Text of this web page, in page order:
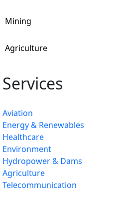
Mining
Agriculture
Services
Aviation
Energy & Renewables
Healthcare
Environment
Hydropower & Dams
Agriculture
Telecommunication